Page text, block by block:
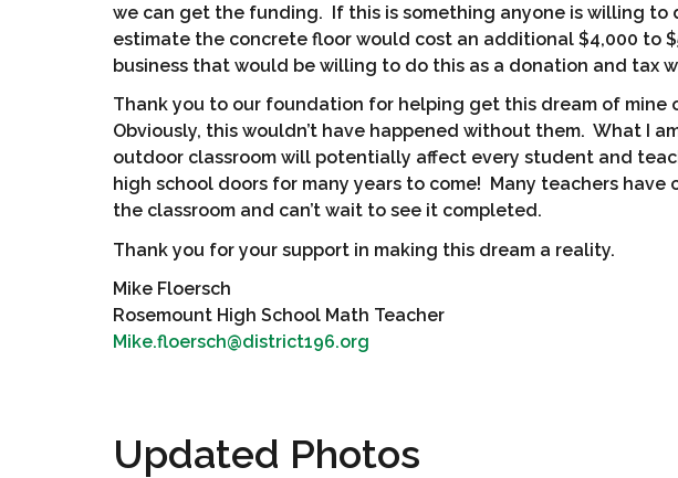
we can get the funding. If this is something anyone is willing
estimate the concrete floor would cost an additional $4,000 to
business that would be willing to do this as a donation and tax
Thank you to our foundation for helping get this dream of mine
Obviously, this wouldn’t have happened without them. What I
outdoor classroom will potentially affect every student and
high school doors for many years to come! Many teachers have
the classroom and can’t wait to see it completed.
Thank you for your support in making this dream a reality.
Mike Floersch
Rosemount High School Math Teacher
Mike.floersch@district196.org
Updated Photos